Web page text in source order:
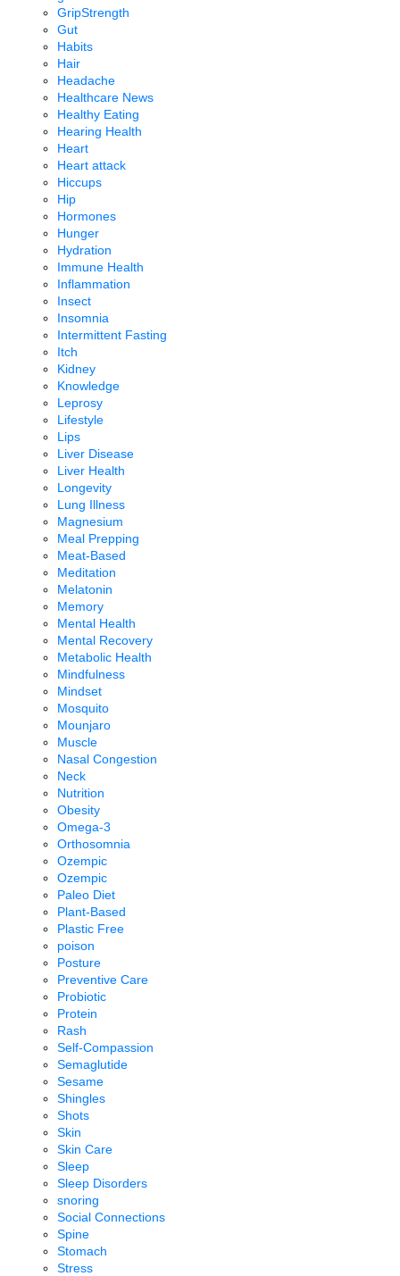
GripStrength
Gut
Habits
Hair
Headache
Healthcare News
Healthy Eating
Hearing Health
Heart
Heart attack
Hiccups
Hip
Hormones
Hunger
Hydration
Immune Health
Inflammation
Insect
Insomnia
Intermittent Fasting
Itch
Kidney
Knowledge
Leprosy
Lifestyle
Lips
Liver Disease
Liver Health
Longevity
Lung Illness
Magnesium
Meal Prepping
Meat-Based
Meditation
Melatonin
Memory
Mental Health
Mental Recovery
Metabolic Health
Mindfulness
Mindset
Mosquito
Mounjaro
Muscle
Nasal Congestion
Neck
Nutrition
Obesity
Omega-3
Orthosomnia
Ozempic
Ozempic
Paleo Diet
Plant-Based
Plastic Free
poison
Posture
Preventive Care
Probiotic
Protein
Rash
Self-Compassion
Semaglutide
Sesame
Shingles
Shots
Skin
Skin Care
Sleep
Sleep Disorders
snoring
Social Connections
Spine
Stomach
Stress